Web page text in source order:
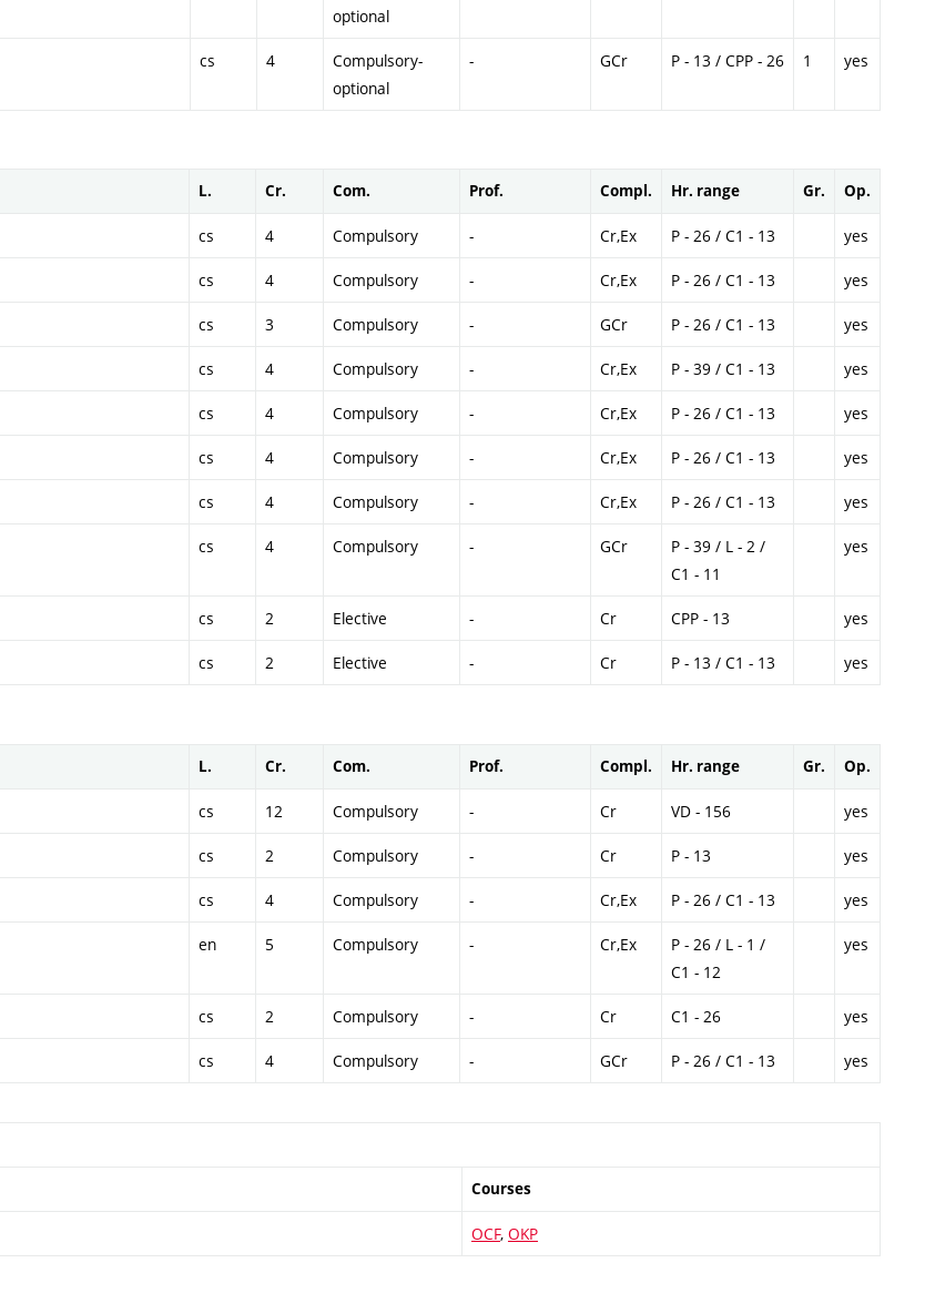
optional
cs 4
Compulsory-
optional
- GCr P - 13 / CPP - 26 1 yes
L. Cr. Com. Prof. Compl. Hr. range Gr. Op.
cs 4 Compulsory - Cr,Ex P - 26 / C1 - 13 yes
cs 4 Compulsory - Cr,Ex P - 26 / C1 - 13 yes
cs 3 Compulsory - GCr P - 26 / C1 - 13 yes
cs 4 Compulsory - Cr,Ex P - 39 / C1 - 13 yes
cs 4 Compulsory - Cr,Ex P - 26 / C1 - 13 yes
cs 4 Compulsory - Cr,Ex P - 26 / C1 - 13 yes
cs 4 Compulsory - Cr,Ex P - 26 / C1 - 13 yes
cs 4 Compulsory - GCr
P - 39 / L - 2 /
C1 - 11
yes
cs 2 Elective - Cr CPP - 13 yes
cs 2 Elective - Cr P - 13 / C1 - 13 yes
L. Cr. Com. Prof. Compl. Hr. range Gr. Op.
cs 12 Compulsory - Cr VD - 156 yes
cs 2 Compulsory - Cr P - 13 yes
cs 4 Compulsory - Cr,Ex P - 26 / C1 - 13 yes
en 5 Compulsory - Cr,Ex
P - 26 / L - 1 /
C1 - 12
yes
cs 2 Compulsory - Cr C1 - 26 yes
cs 4 Compulsory - GCr P - 26 / C1 - 13 yes
Courses
OCF, OKP